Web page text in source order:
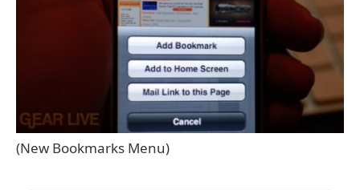
(New Bookmarks Menu)